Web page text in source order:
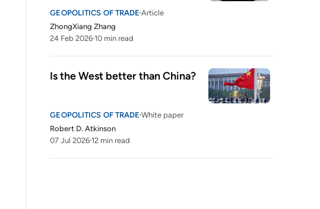
GEOPOLITICS OF TRADE Article
ZhongXiang Zhang
24 Feb 2026 10 min read
Is the West better than China?
GEOPOLITICS OF TRADE White paper
Robert D. Atkinson
07 Jul 2026 12 min read